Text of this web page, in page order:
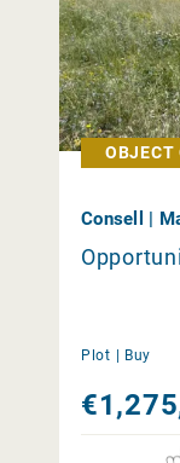
OBJECT
Consell |
Plot | Buy